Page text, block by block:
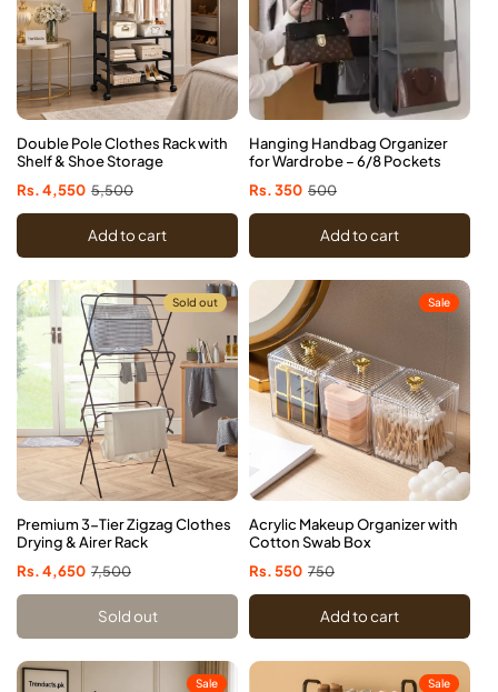
Double Pole Clothes Rack with
Shelf & Shoe Storage
Sale
Rs. 4,550 Regular
5,500
Add to cart
Hanging Handbag Organizer
for Wardrobe – 6/8 Pockets
Sale
Rs. 350 Regular
500
Add to cart
Sold out
Premium 3-Tier Zigzag Clothes
Drying & Airer Rack
Sale
Rs. 4,650 Regular
7,500
Sold out
Sale
Acrylic Makeup Organizer with
Cotton Swab Box
Sale
Rs. 550 Regular
750
Add to cart
Sale Sale